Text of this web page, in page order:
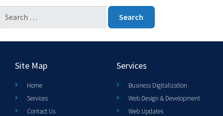
Site Map
Home
Services
Contact Us
Services
Business Digitalization
Web Design & Development
Web Updates